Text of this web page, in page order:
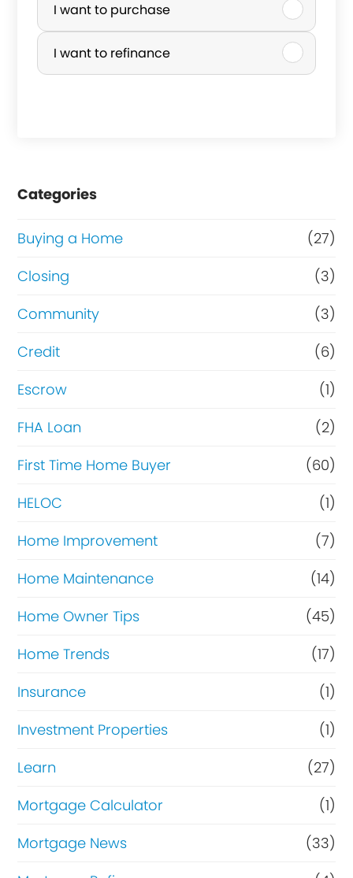
r
c
e
r
R
f
i
n
n
c
e
I want to purchase
I want to refinance
Categories
Buying a Home
(27)
Closing
(3)
Community
(3)
Credit
(6)
Escrow
(1)
FHA Loan
(2)
First Time Home Buyer
(60)
HELOC
(1)
Home Improvement
(7)
Home Maintenance
(14)
Home Owner Tips
(45)
Home Trends
(17)
Insurance
(1)
Investment Properties
(1)
Learn
(27)
Mortgage Calculator
(1)
Mortgage News
(33)